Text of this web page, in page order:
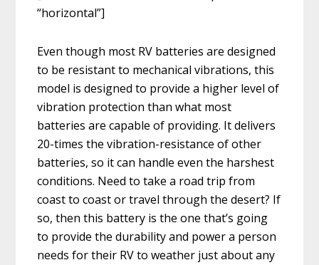
“horizontal”]
Even though most RV batteries are designed
to be resistant to mechanical vibrations, this
model is designed to provide a higher level of
vibration protection than what most
batteries are capable of providing. It delivers
20-times the vibration-resistance of other
batteries, so it can handle even the harshest
conditions. Need to take a road trip from
coast to coast or travel through the desert? If
so, then this battery is the one that’s going
to provide the durability and power a person
needs for their RV to weather just about any